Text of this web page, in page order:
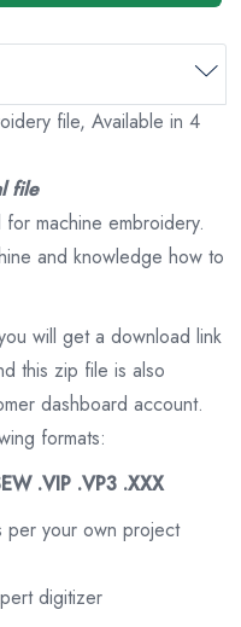
file, Available in 4
file
machine embroidery.
and knowledge how to
will get a download link
this zip file is also
dashboard account.
formats:
.VIP .VP3 .XXX
per your own project
digitizer